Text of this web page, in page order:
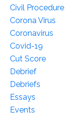
Civil Procedure
Corona Virus
Coronavirus
Covid-19
Cut Score
Debrief
Debriefs
Essays
Events